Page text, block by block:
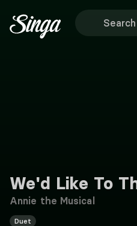
We'd Like To
Annie the Musical
Duet